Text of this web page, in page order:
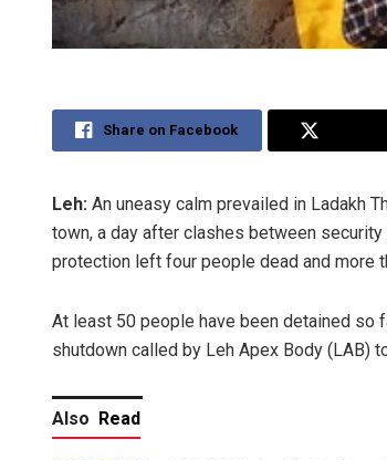
Share on Facebook
Leh: An uneasy calm prevailed in Ladakh
town, a day after clashes between
protection left four people dead and more
At least 50 people have been detained so
shutdown called by Leh Apex Body (LAB)
Also Read